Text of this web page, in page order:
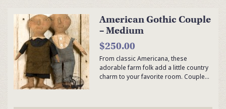
American Gothic Couple
– Medium
$250.00
From classic Americana, these
adorable farm folk add a little country
charm to your favorite room. Couple…